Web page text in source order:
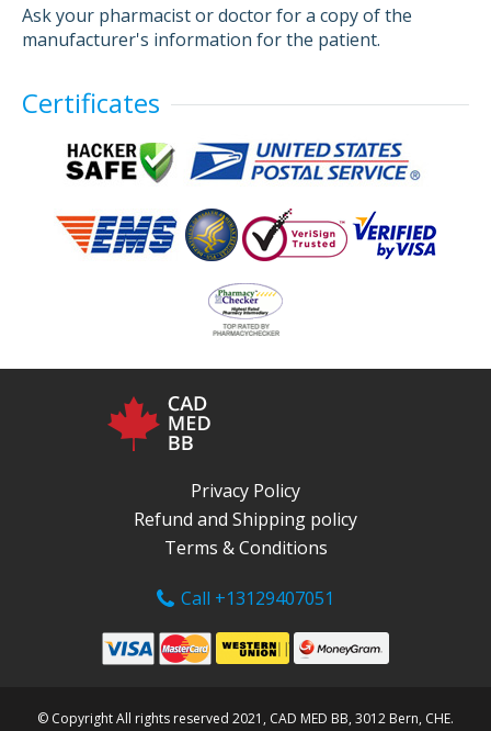
Ask your pharmacist or doctor for a copy of the
manufacturer's information for the patient.
Certificates
Privacy Policy
Refund and Shipping policy
Terms & Conditions
Call +13129407051
© Copyright All rights reserved 2021, CAD MED BB, 3012 Bern, CHE.